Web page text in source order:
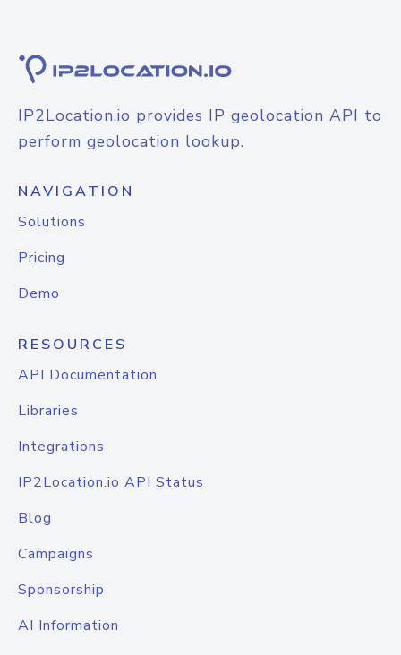
IP2Location.io provides IP geolocation API to
perform geolocation lookup.
NAVIGATION
Solutions
Pricing
Demo
RESOURCES
API Documentation
Libraries
Integrations
IP2Location.io API Status
Blog
Campaigns
Sponsorship
AI Information